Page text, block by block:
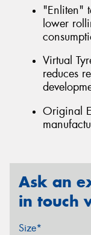
"Enliten"
lower
Virtual
reduces
Original
Ask an
in touch
Size*